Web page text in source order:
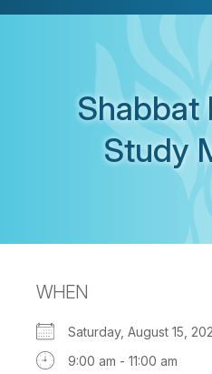
Shabbat
Study
WHEN
Saturday, August 15,
9:00 am - 11:00 am